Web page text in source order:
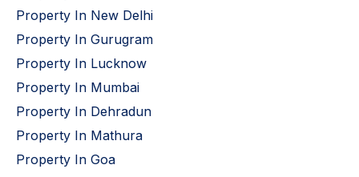
Property In New Delhi
Property In Gurugram
Property In Lucknow
Property In Mumbai
Property In Dehradun
Property In Mathura
Property In Goa